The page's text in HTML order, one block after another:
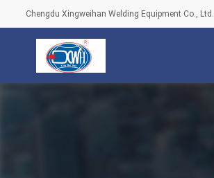
Chengdu Xingweihan Welding Equipment Co., Ltd.